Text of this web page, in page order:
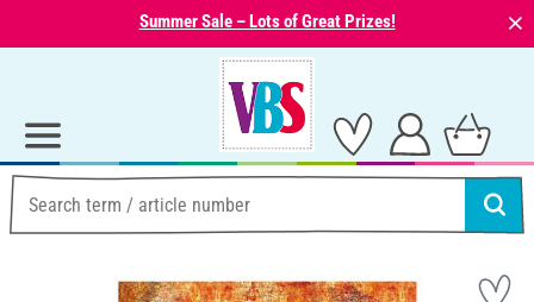
Summer Sale – Lots of Great Prizes! ⨯